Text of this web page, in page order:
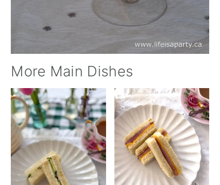
More Main Dishes